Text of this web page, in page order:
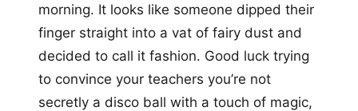
morning. It looks like someone dipped their
finger straight into a vat of fairy dust and
decided to call it fashion. Good luck trying
to convince your teachers you’re not
secretly a disco ball with a touch of magic,